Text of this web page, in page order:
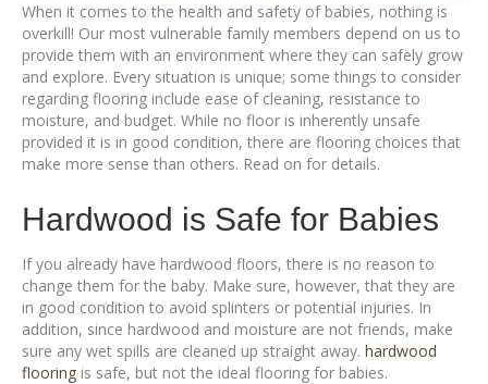
When it comes to the health and safety of babies, nothing is
overkill! Our most vulnerable family members depend on us to
provide them with an environment where they can safely grow
and explore. Every situation is unique; some things to consider
regarding flooring include ease of cleaning, resistance to
moisture, and budget. While no floor is inherently unsafe
provided it is in good condition, there are flooring choices that
make more sense than others. Read on for details.
Hardwood is Safe for Babies
If you already have hardwood floors, there is no reason to
change them for the baby. Make sure, however, that they are
in good condition to avoid splinters or potential injuries. In
addition, since hardwood and moisture are not friends, make
sure any wet spills are cleaned up straight away. hardwood
flooring is safe, but not the ideal flooring for babies.